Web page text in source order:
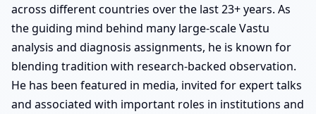
across different countries over the last 23+ years. As
the guiding mind behind many large-scale Vastu
analysis and diagnosis assignments, he is known for
blending tradition with research-backed observation.
He has been featured in media, invited for expert talks
and associated with important roles in institutions and